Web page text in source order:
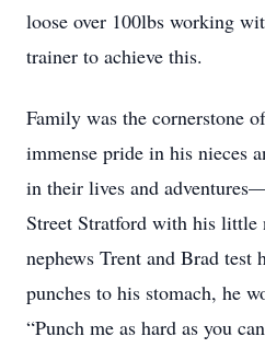
loose over 100lbs working
trainer to achieve this.
Family was the cornerstone
immense pride in his nieces
in their lives and
Street Stratford with his
nephews Trent and Brad
punches to his stomach, he
“Punch me as hard as you